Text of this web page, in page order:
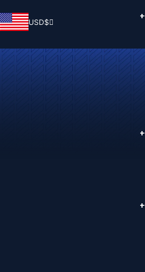
USD$
+
+
+